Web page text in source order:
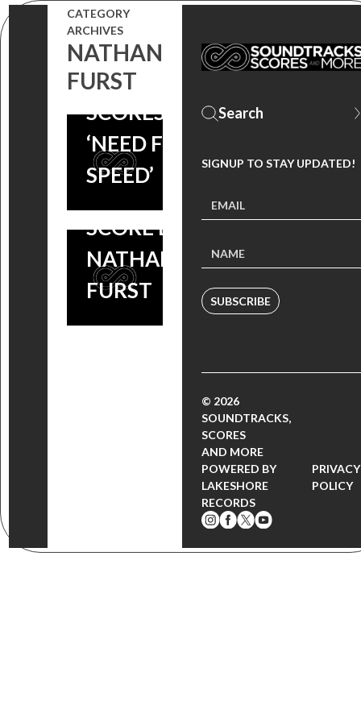
CATEGORY
ARCHIVES
NATHAN
FURST
COMPOSER
NATHAN
FURST
SCORES
‘NEED FOR
SPEED’
FOR
LIGHTNING
SCORE BY
NATHAN
FURST
SIGNUP TO STAY UPDATED!
SUBSCRIBE
© 2026
SOUNDTRACKS,
SCORES
AND MORE
POWERED BY
LAKESHORE
RECORDS
PRIVACY
POLICY